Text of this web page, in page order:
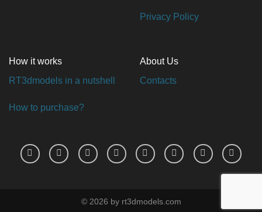
Privacy Policy
How it works
RT3dmodels in a nutshell
How to purchase?
About Us
Contacts
© 2026 by rt3dmodels.com